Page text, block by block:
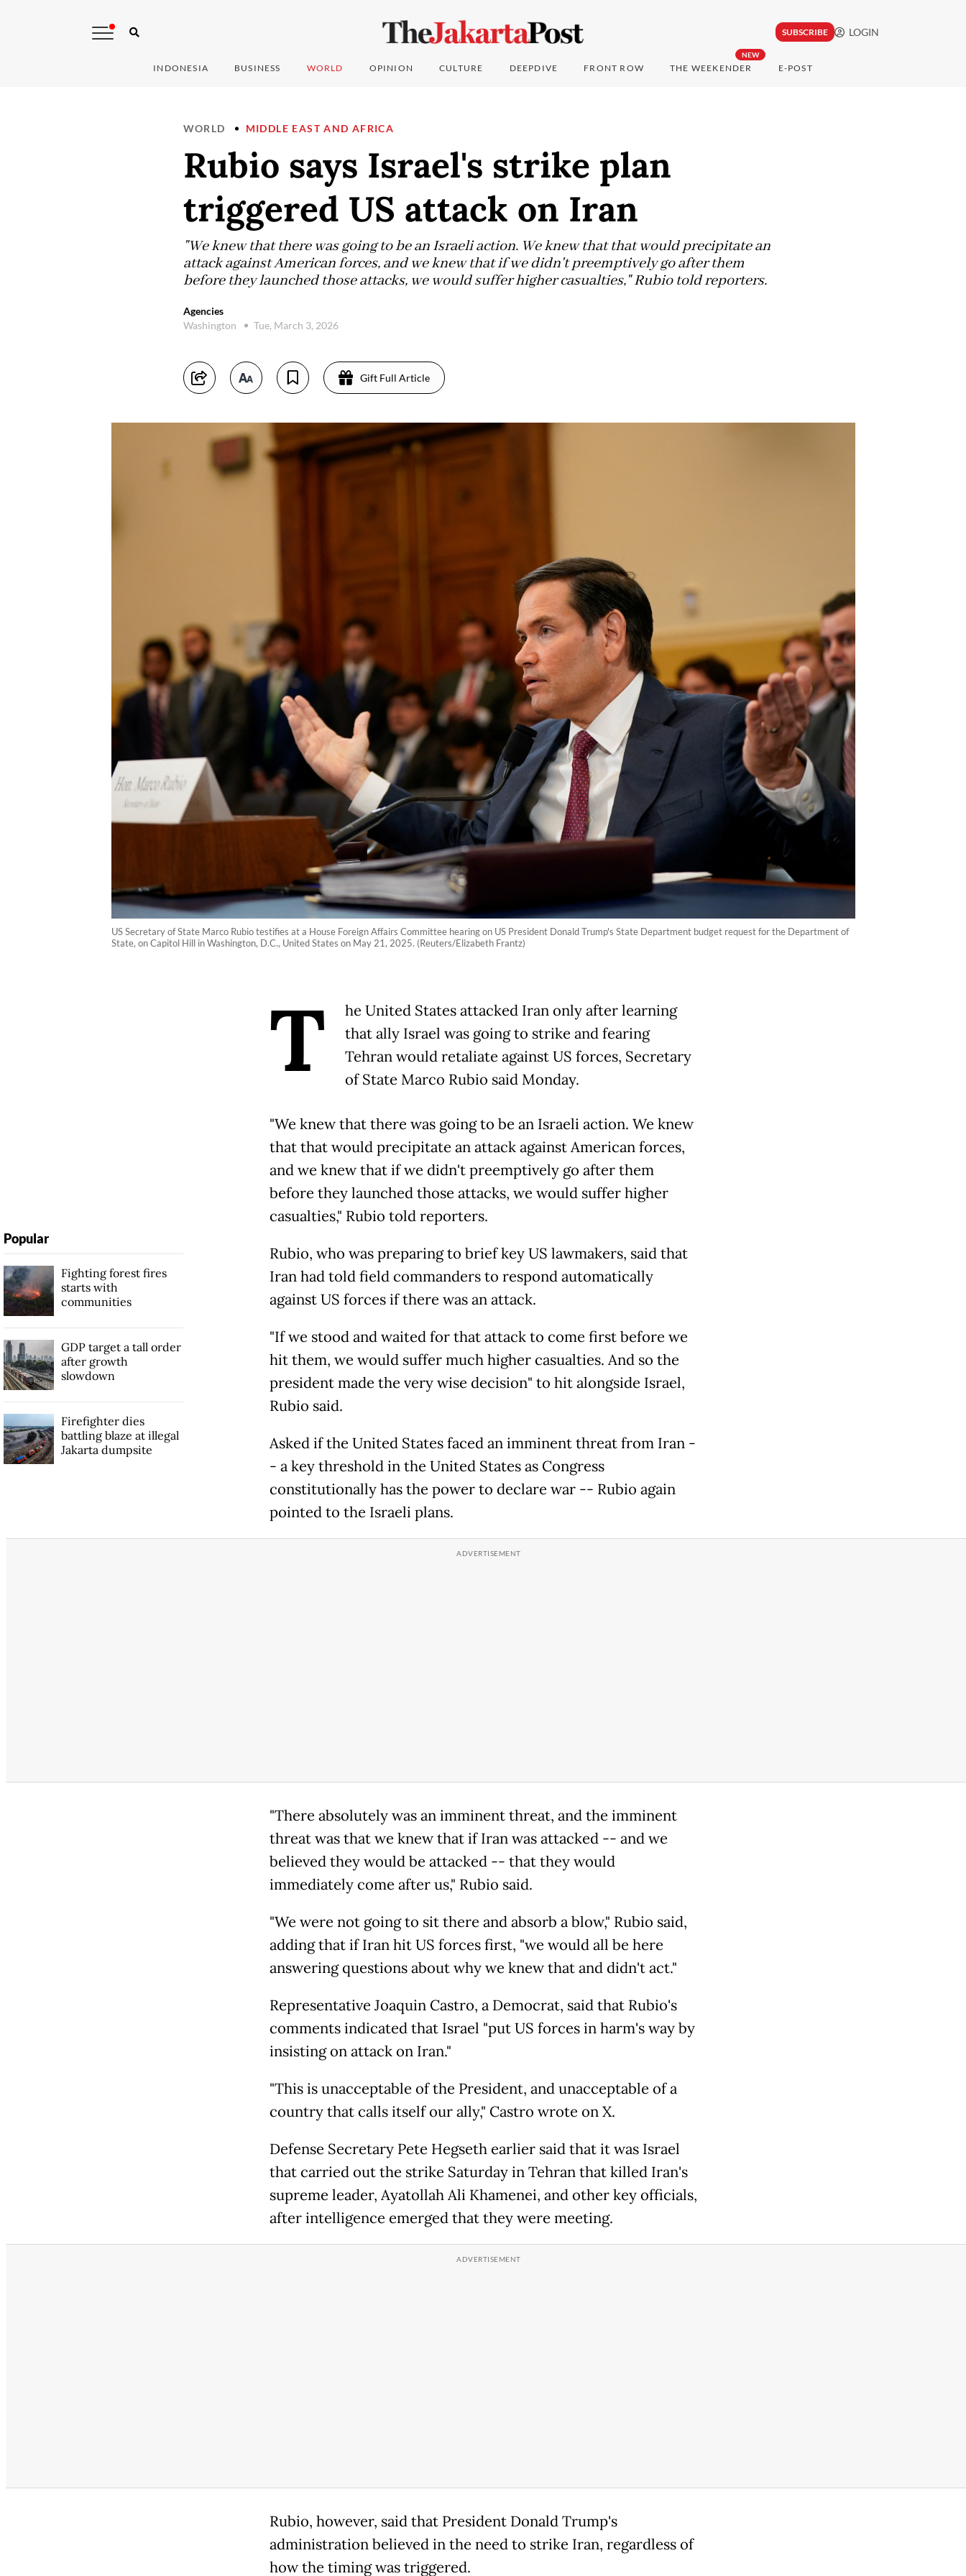
SUBSCRIBE LOGIN
INDONESIA BUSINESS WORLD OPINION CULTURE DEEPDIVE FRONT ROW
NEW
THE WEEKENDER E-POST
WORLD MIDDLE EAST AND AFRICA
Rubio says Israel's strike plan
triggered US attack on Iran
"We knew that there was going to be an Israeli action. We knew that that would precipitate an
attack against American forces, and we knew that if we didn't preemptively go after them
before they launched those attacks, we would suffer higher casualties," Rubio told reporters.
Agencies
Washington
Tue, March 3, 2026
Gift Full Article
US Secretary of State Marco Rubio testifies at a House Foreign Affairs Committee hearing on US President Donald Trump's State Department budget request for the Department of
State, on Capitol Hill in Washington, D.C., United States on May 21, 2025. (Reuters/Elizabeth Frantz)
T
he United States attacked Iran only after learning
that ally Israel was going to strike and fearing
Tehran would retaliate against US forces, Secretary
of State Marco Rubio said Monday.
"We knew that there was going to be an Israeli action. We knew
that that would precipitate an attack against American forces,
and we knew that if we didn't preemptively go after them
before they launched those attacks, we would suffer higher
casualties," Rubio told reporters.
Rubio, who was preparing to brief key US lawmakers, said that
Iran had told field commanders to respond automatically
against US forces if there was an attack.
"If we stood and waited for that attack to come first before we
hit them, we would suffer much higher casualties. And so the
president made the very wise decision" to hit alongside Israel,
Rubio said.
Asked if the United States faced an imminent threat from Iran -
- a key threshold in the United States as Congress
constitutionally has the power to declare war -- Rubio again
pointed to the Israeli plans.
"There absolutely was an imminent threat, and the imminent
threat was that we knew that if Iran was attacked -- and we
believed they would be attacked -- that they would
immediately come after us," Rubio said.
"We were not going to sit there and absorb a blow," Rubio said,
adding that if Iran hit US forces first, "we would all be here
answering questions about why we knew that and didn't act."
Representative Joaquin Castro, a Democrat, said that Rubio's
comments indicated that Israel "put US forces in harm's way by
insisting on attack on Iran."
"This is unacceptable of the President, and unacceptable of a
country that calls itself our ally," Castro wrote on X.
Defense Secretary Pete Hegseth earlier said that it was Israel
that carried out the strike Saturday in Tehran that killed Iran's
supreme leader, Ayatollah Ali Khamenei, and other key officials,
after intelligence emerged that they were meeting.
Rubio, however, said that President Donald Trump's
administration believed in the need to strike Iran, regardless of
how the timing was triggered.
Popular
Fighting forest fires
starts with
communities
GDP target a tall order
after growth
slowdown
Firefighter dies
battling blaze at illegal
Jakarta dumpsite